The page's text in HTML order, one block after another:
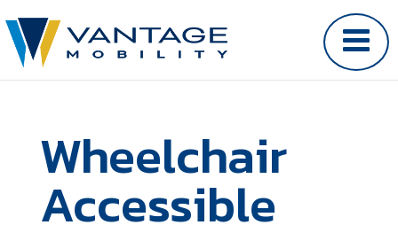
Wheelchair
Accessible